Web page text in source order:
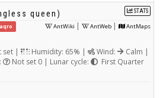
STATS
queen)
AntWiki | AntWeb | AntMaps
set | Humidity: 65% | Wind:
Calm |
Not set 0 | Lunar cycle:
First Quarter